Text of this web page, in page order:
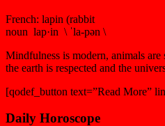
French: lapin (rabbit
noun lap·in \ ˈla-pən \
Mindfulness is modern, animals
the earth is respected and the
[qodef_button text=”Read More”
Daily Horoscope